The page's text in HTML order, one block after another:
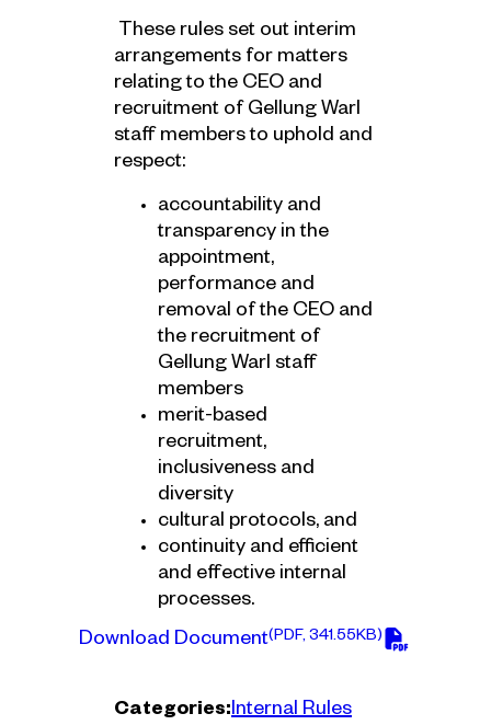
These rules set out interim
arrangements for matters
relating to the CEO and
recruitment of Gellung Warl
staff members to uphold and
respect:
accountability and
transparency in the
appointment,
performance and
removal of the CEO and
the recruitment of
Gellung Warl staff
members
merit-based
recruitment,
inclusiveness and
diversity
cultural protocols, and
continuity and efficient
and effective internal
processes.
Download Document(PDF, 341.55KB)
Categories:Internal Rules